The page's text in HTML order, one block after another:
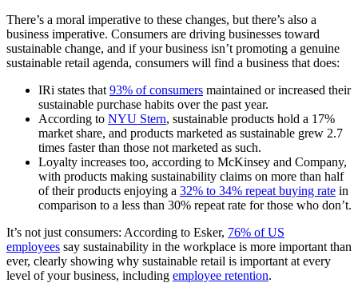
There’s a moral imperative to these changes, but there’s also a
business imperative. Consumers are driving businesses toward
sustainable change, and if your business isn’t promoting a genuine
sustainable retail agenda, consumers will find a business that does:
IRi states that 93% of consumers maintained or increased their
sustainable purchase habits over the past year.
According to NYU Stern, sustainable products hold a 17%
market share, and products marketed as sustainable grew 2.7
times faster than those not marketed as such.
Loyalty increases too, according to McKinsey and Company,
with products making sustainability claims on more than half
of their products enjoying a 32% to 34% repeat buying rate in
comparison to a less than 30% repeat rate for those who don’t.
It’s not just consumers: According to Esker, 76% of US
employees say sustainability in the workplace is more important than
ever, clearly showing why sustainable retail is important at every
level of your business, including employee retention.